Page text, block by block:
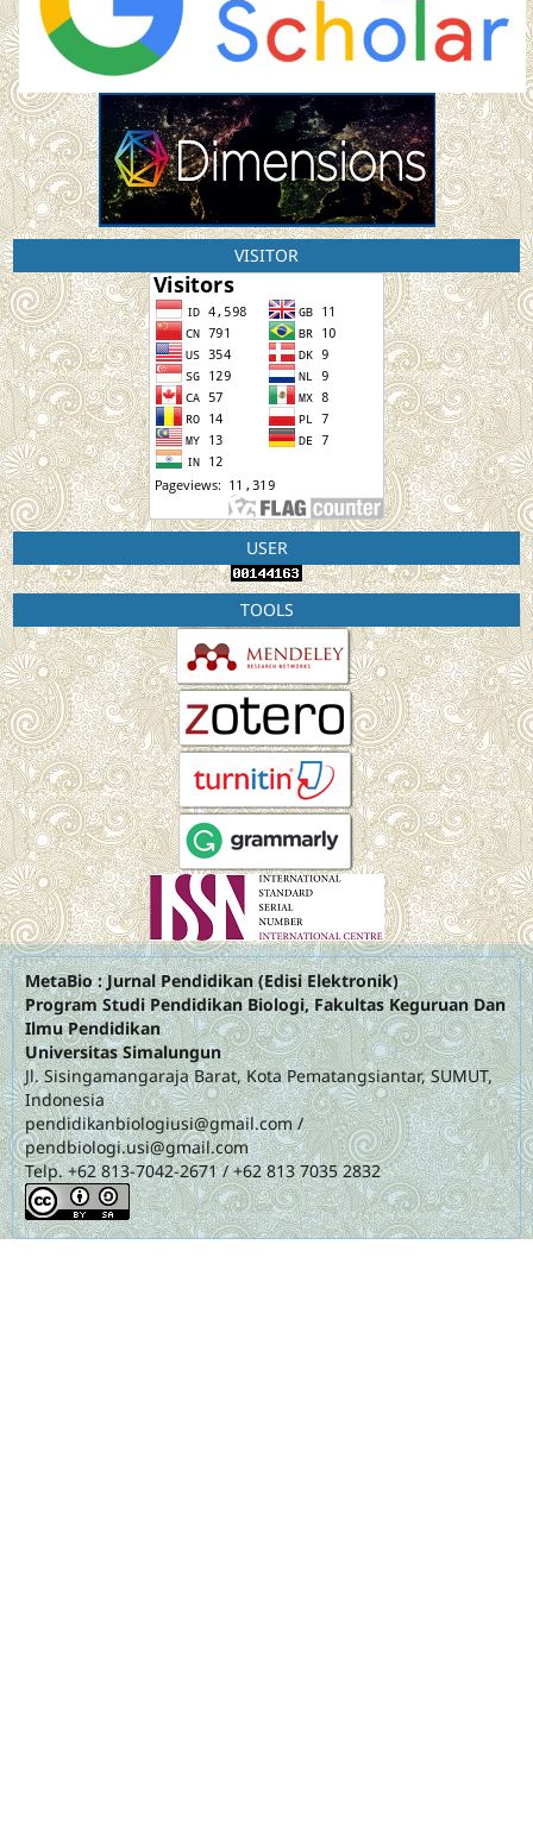
VISITOR
USER
TOOLS
MetaBio : Jurnal Pendidikan (Edisi Elektronik)
Program Studi Pendidikan Biologi, Fakultas Keguruan Dan
Ilmu Pendidikan
Universitas Simalungun
Jl. Sisingamangaraja Barat, Kota Pematangsiantar, SUMUT,
Indonesia
pendidikanbiologiusi@gmail.com/
pendbiologi.usi@gmail.com
Telp. +62 813-7042-2671 / +62 813 7035 2832